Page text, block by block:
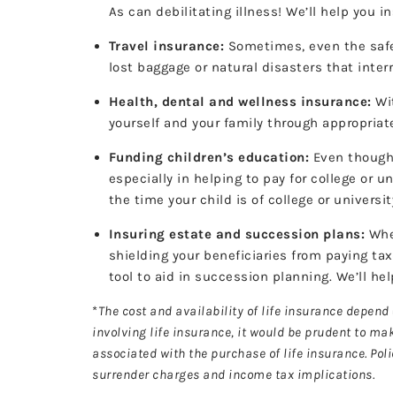
As can debilitating illness! We’ll help you
Travel insurance: Sometimes, even the
lost baggage or natural disasters that
Health, dental and wellness insurance:
yourself and your family through
Funding children’s education: Even
especially in helping to pay for college or
the time your child is of college or
Insuring estate and succession plans:
shielding your beneficiaries from paying
tool to aid in succession planning. We’ll
*The cost and availability of life insurance
involving life insurance, it would be prudent to
associated with the purchase of life insurance.
surrender charges and income tax implications.